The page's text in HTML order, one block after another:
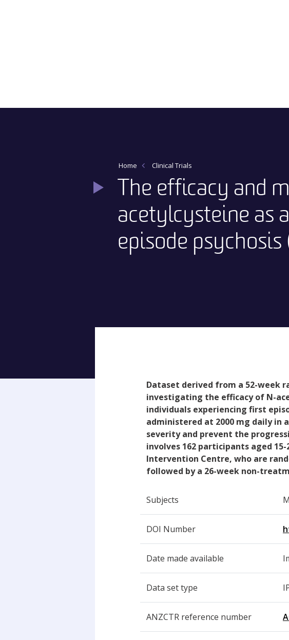
Home Clinical Trials
The efficacy and
acetylcysteine as
episode psychosis
Dataset derived from a 52-week
investigating the efficacy of N-
individuals experiencing first
administered at 2000 mg daily in
severity and prevent the
involves 162 participants aged
Intervention Centre, who are
followed by a 26-week non-
Subjects
DOI Number
Date made available
Data set type
ANZCTR reference number